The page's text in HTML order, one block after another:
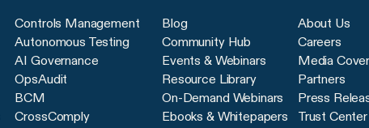
Controls Management
Autonomous Testing
AI Governance
OpsAudit
BCM
CrossComply
Blog
Community Hub
Events & Webinars
Resource Library
On-Demand Webinars
Ebooks & Whitepapers
About Us
Careers
Media
Partners
Press
Trust Center